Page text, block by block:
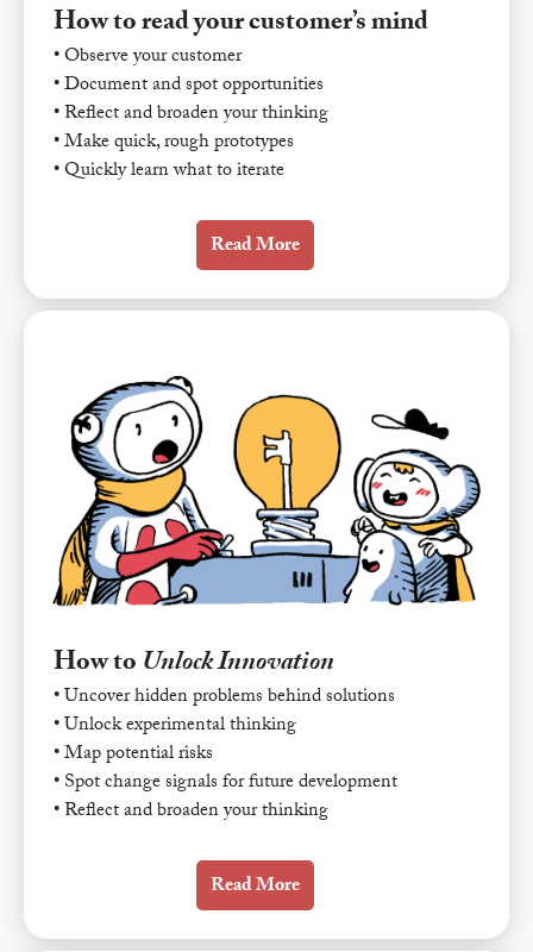
How to read your customer’s mind
• Observe your customer
• Document and spot opportunities
• Reflect and broaden your thinking
• Make quick, rough prototypes
• Quickly learn what to iterate
Read More
How toUnlock Innovation
• Uncover hidden problems behind solutions
• Unlock experimental thinking
• Map potential risks
• Spot change signals for future development
• Reflect and broaden your thinking
Read More